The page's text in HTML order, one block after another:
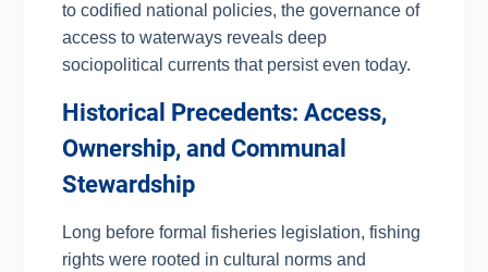
to codified national policies, the governance of
access to waterways reveals deep
sociopolitical currents that persist even today.
Historical Precedents: Access,
Ownership, and Communal
Stewardship
Long before formal fisheries legislation, fishing
rights were rooted in cultural norms and